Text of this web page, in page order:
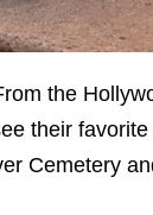
the
their
Cemetery